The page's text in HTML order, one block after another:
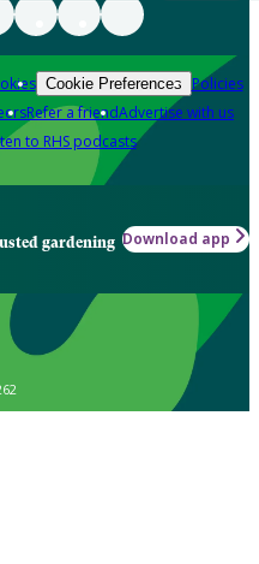
Cookie Preferences Policies
Refer a friendAdvertise with us
to RHS podcasts
gardening Download app